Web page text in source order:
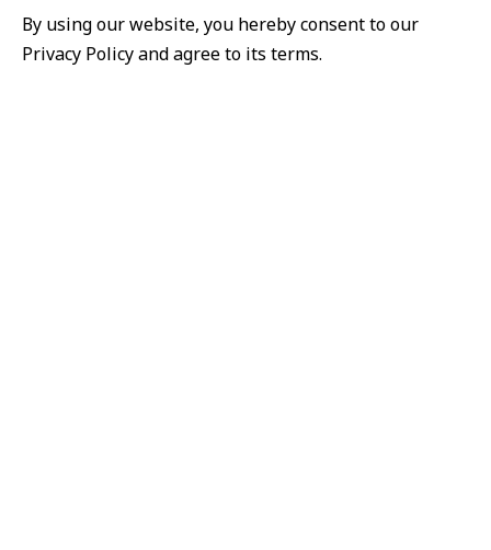
By using our website, you hereby consent to our
Privacy Policy and agree to its terms.